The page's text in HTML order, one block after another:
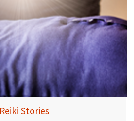
Reiki Stories